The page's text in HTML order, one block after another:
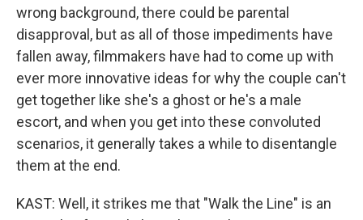
wrong background, there could be parental
disapproval, but as all of those impediments have
fallen away, filmmakers have had to come up with
ever more innovative ideas for why the couple can't
get together like she's a ghost or he's a male
escort, and when you get into these convoluted
scenarios, it generally takes a while to disentangle
them at the end.
KAST: Well, it strikes me that "Walk the Line" is an